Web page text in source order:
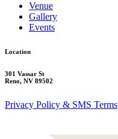
Venue
Gallery
Events
Location
301 Vassar St
Reno, NV 89502
Privacy Policy & SMS Terms